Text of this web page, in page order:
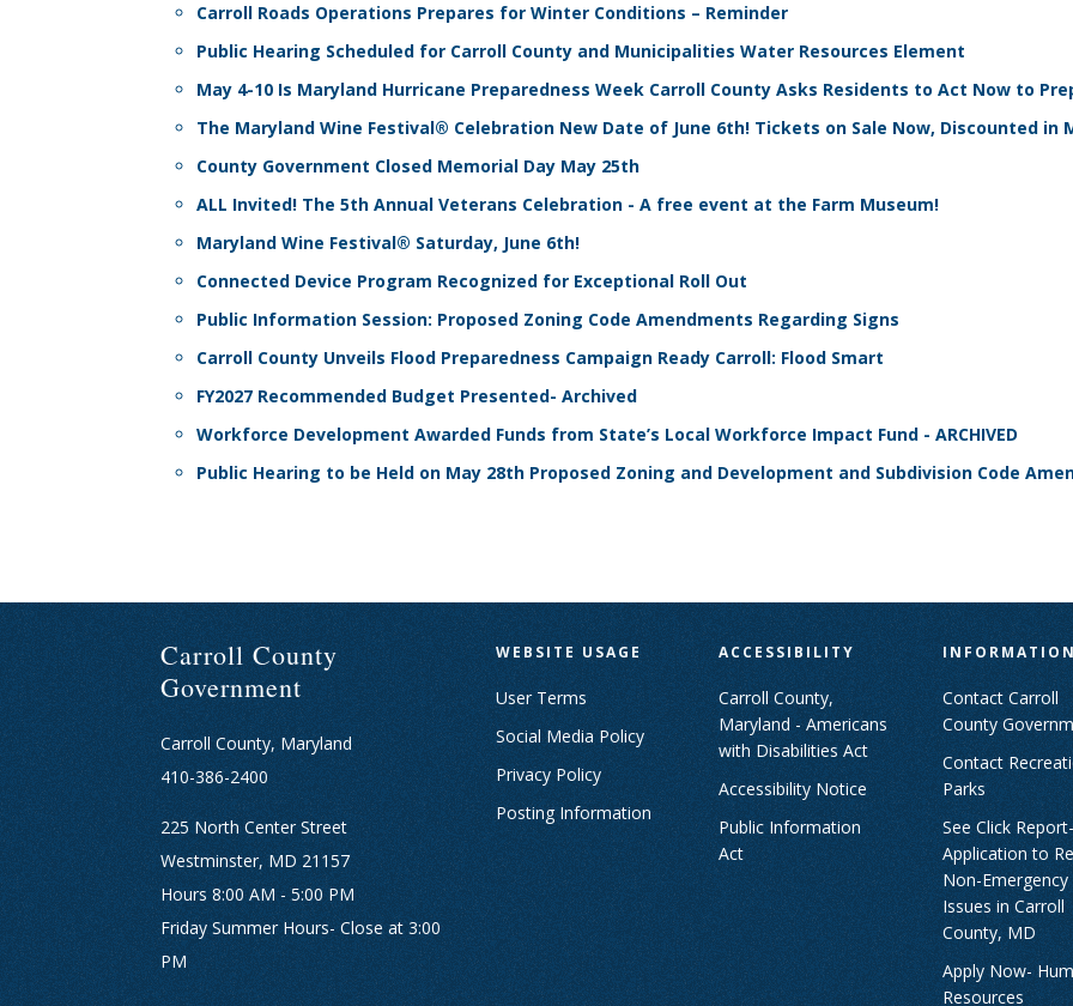
Carroll Roads Operations Prepares for Winter Conditions – Reminder
Public Hearing Scheduled for Carroll County and Municipalities Water Resources Element
May 4-10 Is Maryland Hurricane Preparedness Week Carroll County Asks Residents to Act Now to
The Maryland Wine Festival® Celebration New Date of June 6th! Tickets on Sale Now, Discounted in
County Government Closed Memorial Day May 25th
ALL Invited! The 5th Annual Veterans Celebration - A free event at the Farm Museum!
Maryland Wine Festival® Saturday, June 6th!
Connected Device Program Recognized for Exceptional Roll Out
Public Information Session: Proposed Zoning Code Amendments Regarding Signs
Carroll County Unveils Flood Preparedness Campaign Ready Carroll: Flood Smart
FY2027 Recommended Budget Presented- Archived
Workforce Development Awarded Funds from State’s Local Workforce Impact Fund - ARCHIVED
Public Hearing to be Held on May 28th Proposed Zoning and Development and Subdivision Code
Carroll County
Government
Carroll County, Maryland
410-386-2400
225 North Center Street
Westminster, MD 21157
Hours 8:00 AM - 5:00 PM
Friday Summer Hours- Close at 3:00
PM
WEBSITE USAGE
User Terms
Social Media Policy
Privacy Policy
Posting Information
ACCESSIBILITY
Carroll County,
Maryland - Americans
with Disabilities Act
Accessibility Notice
Public Information
Act
INFORMATION
Contact Carroll
County
Contact
Parks
See Click Report-
Application to
Non-Emergency
Issues in Carroll
County, MD
Apply Now-
Resources